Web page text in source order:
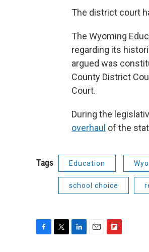
The district court
The Wyoming
regarding its
argued was
County District
Court.
During the
overhaul of the
Tags Education
school choice